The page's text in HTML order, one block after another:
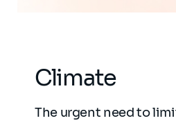
Climate
The urgent need to